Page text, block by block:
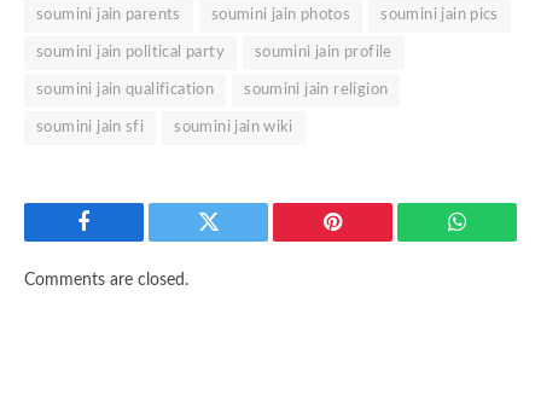
soumini jain parents soumini jain photos soumini jain pics
soumini jain political party soumini jain profile
soumini jain qualification soumini jain religion
soumini jain sfi soumini jain wiki
Facebook Twitter Pinterest
Comments are closed.